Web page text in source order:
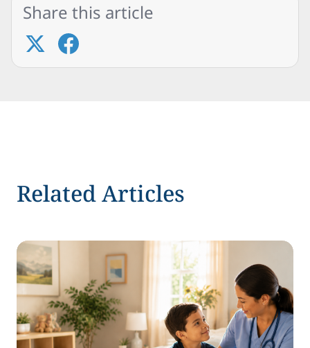
Share this article
Related Articles